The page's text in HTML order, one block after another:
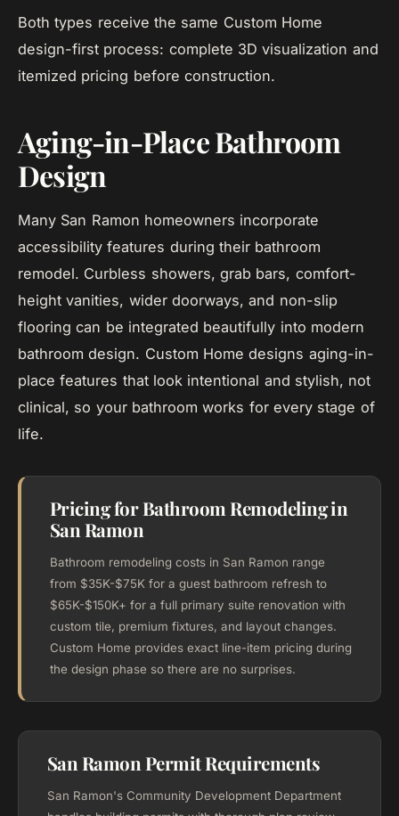
Both types receive the same Custom Home
design-first process: complete 3D visualization and
itemized pricing before construction.
Aging-in-Place Bathroom
Design
Many San Ramon homeowners incorporate
accessibility features during their bathroom
remodel. Curbless showers, grab bars, comfort-
height vanities, wider doorways, and non-slip
flooring can be integrated beautifully into modern
bathroom design. Custom Home designs aging-in-
place features that look intentional and stylish, not
clinical, so your bathroom works for every stage of
life.
Pricing for Bathroom Remodeling in
San Ramon
Bathroom remodeling costs in San Ramon range
from $35K-$75K for a guest bathroom refresh to
$65K-$150K+ for a full primary suite renovation with
custom tile, premium fixtures, and layout changes.
Custom Home provides exact line-item pricing during
the design phase so there are no surprises.
San Ramon Permit Requirements
San Ramon's Community Development Department